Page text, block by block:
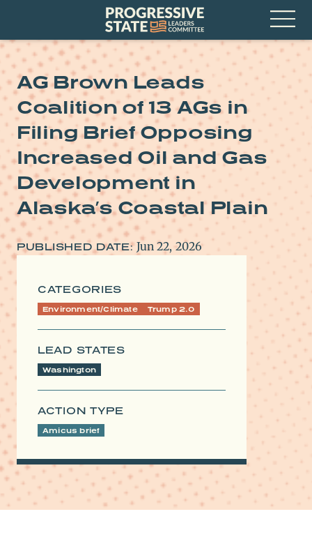
Progressive
State
Leaders
Committee
Open
Menu
AG Brown Leads
Coalition of 13 AGs in
Filing Brief Opposing
Increased Oil and Gas
Development in
Alaska’s Coastal Plain
PUBLISHED DATE: Jun 22, 2026
CATEGORIES
Environment/Climate Trump 2.0
LEAD STATES
Washington
ACTION TYPE
Amicus brief